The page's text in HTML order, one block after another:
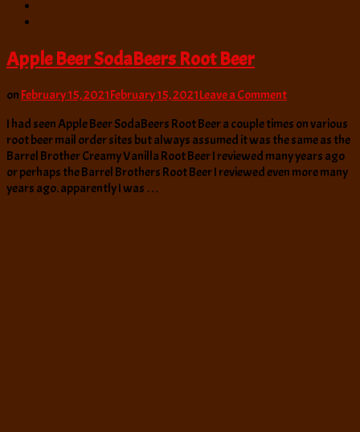
Apple Beer SodaBeers Root Beer
on February 15, 2021February 15, 2021Leave a Commenton
Beer
SodaBeers
Root
Beer
I had seen Apple Beer SodaBeers Root Beer a couple times on various
root beer mail order sites but always assumed it was the same as the
Barrel Brother Creamy Vanilla Root Beer I reviewed many years ago
or perhaps the Barrel Brothers Root Beer I reviewed even more many
years ago. apparently I was …